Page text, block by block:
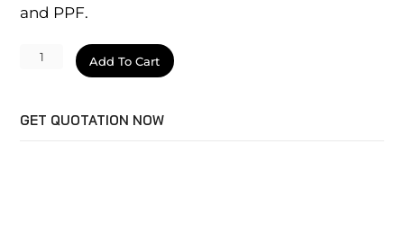
and PPF.
pH
Alkaline
wash
Add To Cart
GET QUOTATION NOW